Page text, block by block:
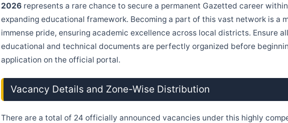
2026 represents a rare chance to secure a permanent Gazetted career
expanding educational framework. Becoming a part of this vast network is a
immense pride, ensuring academic excellence across local districts. Ensure
educational and technical documents are perfectly organized before
application on the official portal.
Vacancy Details and Zone-Wise Distribution
There are a total of 24 officially announced vacancies under this highly